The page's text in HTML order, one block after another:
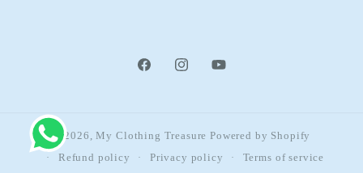
FacebookInstagramYouTube
© 2026,My Clothing TreasurePowered by Shopify
Refund policy
Privacy policy Terms of service